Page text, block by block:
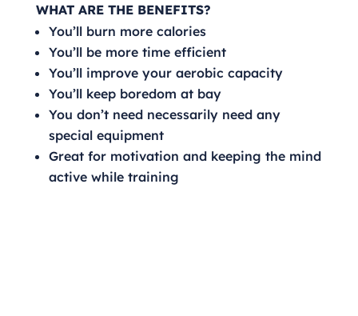
WHAT ARE THE BENEFITS?
You’ll burn more calories
You’ll be more time efficient
You’ll improve your aerobic capacity
You’ll keep boredom at bay
You don’t need necessarily need any
special equipment
Great for motivation and keeping the mind
active while training